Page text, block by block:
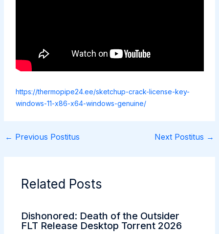
https://thermopipe24.ee/sketchup-crack-license-key-
windows-11-x86-x64-windows-genuine/
← Previous Postitus Next Postitus →
Related Posts
Dishonored: Death of the Outsider
FLT Release Desktop Torrent 2026